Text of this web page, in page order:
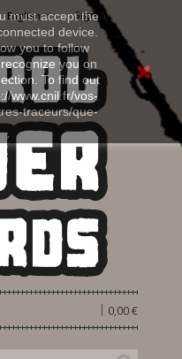
must accept the
device.
you to follow
you on
To find out
www.cnil.fr/vos-
traceurs/que-
Sign in
English
0,00 €
|